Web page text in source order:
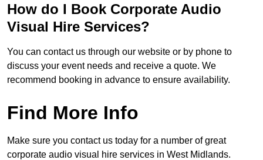
How do I Book Corporate Audio
Visual Hire Services?
You can contact us through our website or by phone to
discuss your event needs and receive a quote. We
recommend booking in advance to ensure availability.
Find More Info
Make sure you contact us today for a number of great
corporate audio visual hire services in West Midlands.